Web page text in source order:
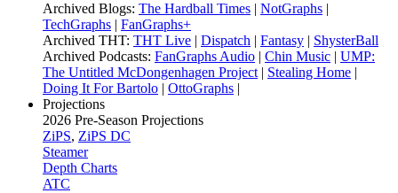
Archived Blogs: The Hardball Times | NotGraphs |
TechGraphs | FanGraphs+
Archived THT: THT Live | Dispatch | Fantasy | ShysterBall
Archived Podcasts: FanGraphs Audio | Chin Music | UMP:
The Untitled McDongenhagen Project | Stealing Home |
Doing It For Bartolo | OttoGraphs |
Projections
2026 Pre-Season Projections
ZiPS, ZiPS DC
Steamer
Depth Charts
ATC